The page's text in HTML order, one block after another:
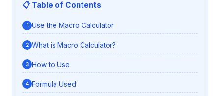
📋 Table of Contents
Use the Macro Calculator
What is Macro Calculator?
How to Use
Formula Used